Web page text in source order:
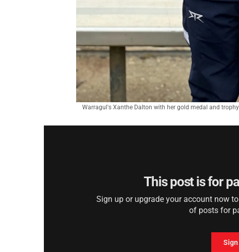
Warragul's Xanthe Dalton with her gold medal and
This post is for
Sign up or upgrade your account now
of posts for
Sign